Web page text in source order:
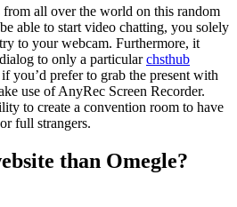
from all over the world on this random
able to start video chatting, you solely
to your webcam. Furthermore, it
to only a particularchsthub
you’d prefer to grab the present with
use of AnyRec Screen Recorder.
to create a convention room to have
full strangers.
than Omegle?